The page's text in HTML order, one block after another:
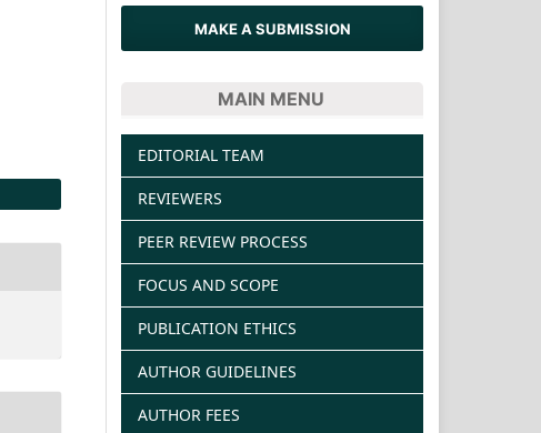
MAKE A SUBMISSION
MAIN MENU
EDITORIAL TEAM
REVIEWERS
PEER REVIEW PROCESS
FOCUS AND SCOPE
PUBLICATION ETHICS
AUTHOR GUIDELINES
AUTHOR FEES